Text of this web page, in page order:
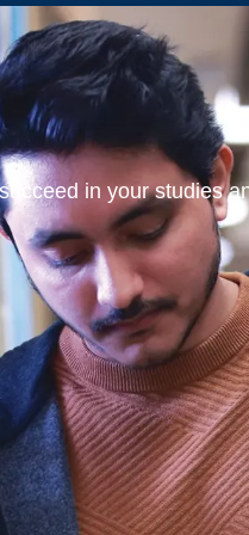
in your studies